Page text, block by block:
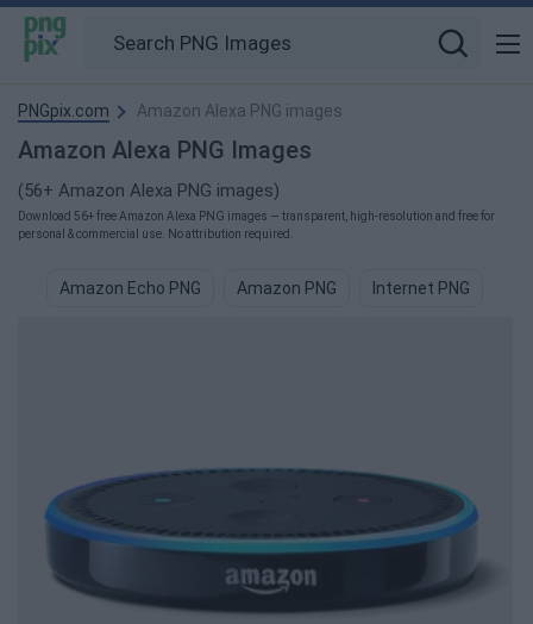
PNGpix.com Amazon Alexa PNG images
Amazon Alexa PNG Images
(56+ Amazon Alexa PNG images)
Download 56+ free Amazon Alexa PNG images — transparent, high-resolution and free for
personal & commercial use. No attribution required.
Amazon Echo PNG Amazon PNG Internet PNG